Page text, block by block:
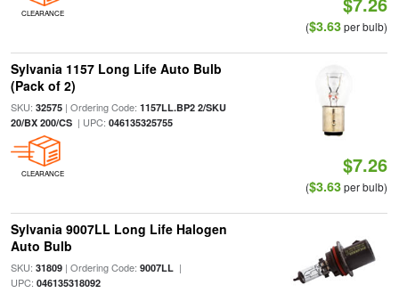
CLEARANCE
($3.63per bulb)
Sylvania 1157 Long Life Auto Bulb
(Pack of 2)
SKU: 32575| Ordering Code: 1157LL.BP2 2/SKU
20/BX 200/CS| UPC: 046135325755
CLEARANCE $7.26
($3.63per bulb)
Sylvania 9007LL Long Life Halogen
Auto Bulb
SKU: 31809| Ordering Code: 9007LL|
UPC: 046135318092